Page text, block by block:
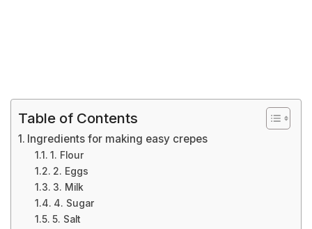
Table of Contents
Ingredients for making easy crepes
1. Flour
2. Eggs
3. Milk
4. Sugar
5. Salt